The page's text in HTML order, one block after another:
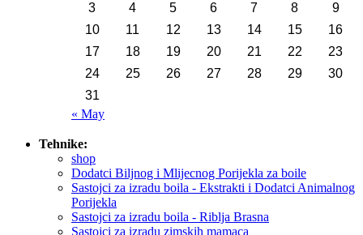
3
4 5 6 7 8
9
10
11 12 13 14 15
16
17
18 19 20 21 22
23
24
25 26 27 28 29
30
31
« May
Tehnike:
shop
Dodatci Biljnog i Mlijecnog Porijekla za boile
Sastojci za izradu boila - Ekstrakti i Dodatci Animalnog
Porijekla
Sastojci za izradu boila - Riblja Brasna
Sastojci za izradu zimskih mamaca